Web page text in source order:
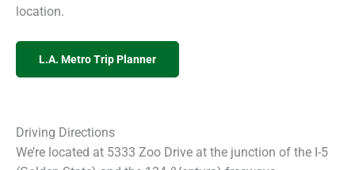
location.
L.A. Metro Trip Planner
Driving Directions
We’re located at 5333 Zoo Drive at the junction of the I-5